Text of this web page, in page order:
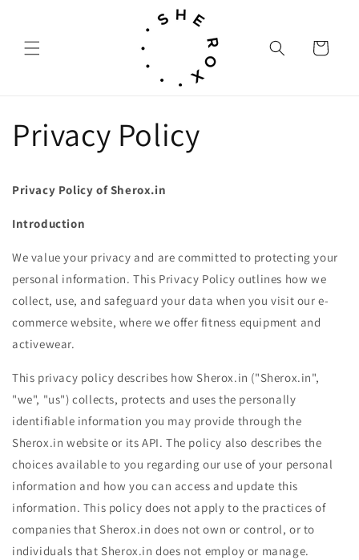
Cart
Privacy Policy
Privacy Policy of Sherox.in
Introduction
We value your privacy and are committed to protecting your
personal information. This Privacy Policy outlines how we
collect, use, and safeguard your data when you visit our e-
commerce website, where we offer fitness equipment and
activewear.
This privacy policy describes how Sherox.in ("Sherox.in",
"we", "us") collects, protects and uses the personally
identifiable information you may provide through the
Sherox.in website or its API. The policy also describes the
choices available to you regarding our use of your personal
information and how you can access and update this
information. This policy does not apply to the practices of
companies that Sherox.in does not own or control, or to
individuals that Sherox.in does not employ or manage.